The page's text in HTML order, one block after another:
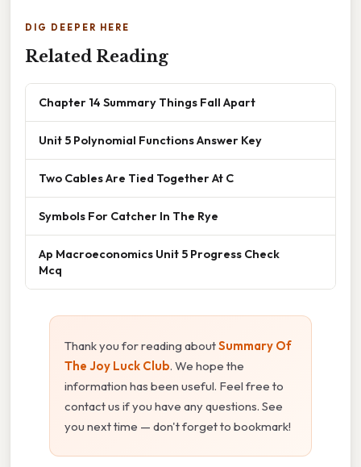
DIG DEEPER HERE
Related Reading
Chapter 14 Summary Things Fall Apart
Unit 5 Polynomial Functions Answer Key
Two Cables Are Tied Together At C
Symbols For Catcher In The Rye
Ap Macroeconomics Unit 5 Progress Check
Mcq
Thank you for reading aboutSummary Of
The Joy Luck Club. We hope the
information has been useful. Feel free to
contact us if you have any questions. See
you next time — don't forget to bookmark!